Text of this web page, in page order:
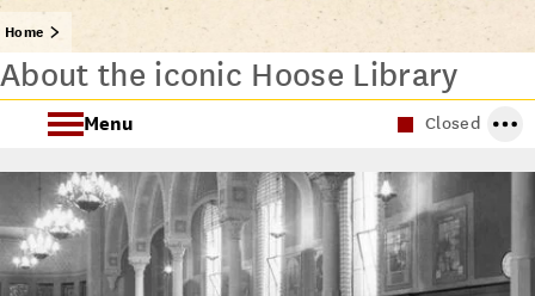
Home
About the iconic Hoose Library
Closed
Menu
About the Hoose Library of Philosophy
Archival Collections